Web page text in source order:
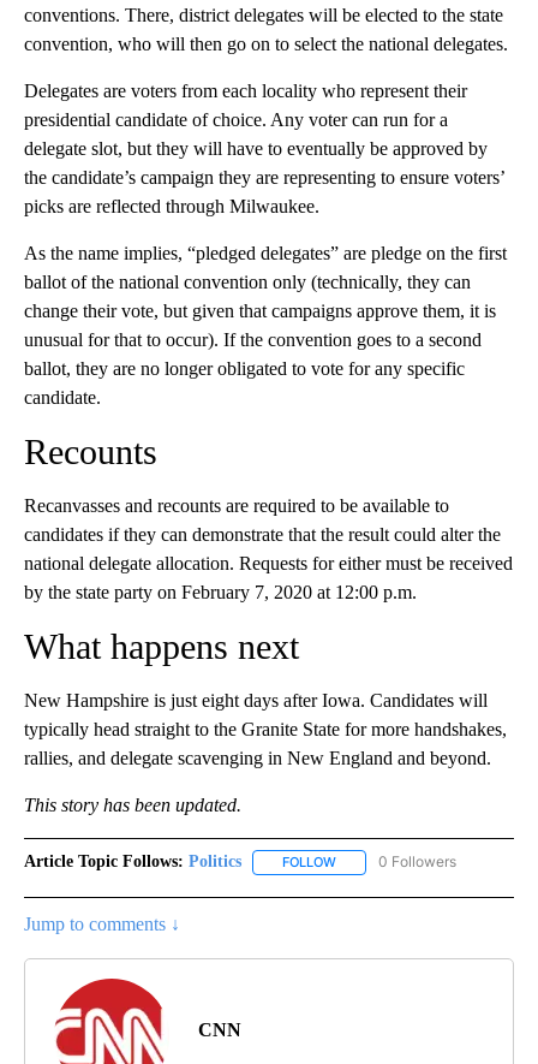
conventions. There, district delegates will be elected to the state
convention, who will then go on to select the national delegates.
Delegates are voters from each locality who represent their
presidential candidate of choice. Any voter can run for a
delegate slot, but they will have to eventually be approved by
the candidate’s campaign they are representing to ensure voters’
picks are reflected through Milwaukee.
As the name implies, “pledged delegates” are pledge on the first
ballot of the national convention only (technically, they can
change their vote, but given that campaigns approve them, it is
unusual for that to occur). If the convention goes to a second
ballot, they are no longer obligated to vote for any specific
candidate.
Recounts
Recanvasses and recounts are required to be available to
candidates if they can demonstrate that the result could alter the
national delegate allocation. Requests for either must be received
by the state party on February 7, 2020 at 12:00 p.m.
What happens next
New Hampshire is just eight days after Iowa. Candidates will
typically head straight to the Granite State for more handshakes,
rallies, and delegate scavenging in New England and beyond.
This story has been updated.
Article Topic Follows: Politics FOLLOW FOLLOW "POLITICS" TO
0 Followers
Jump to comments ↓
CNN